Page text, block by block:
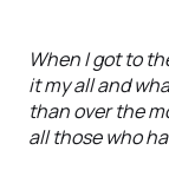
When I got to
it my all and
than over the
all those who